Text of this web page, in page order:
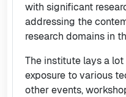
with significant
addressing the
research domains in
The institute lays a
exposure to various
other events,